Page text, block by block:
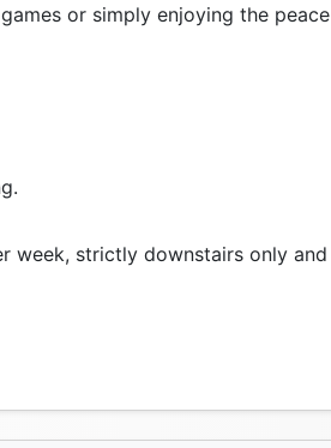
or simply enjoying the peace
week, strictly downstairs only and